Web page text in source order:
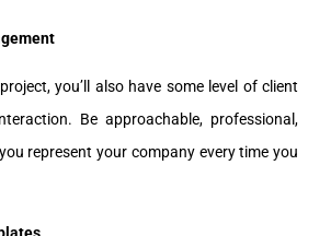
you’ll also have some level of client
Be approachable, professional,
represent your company every time you